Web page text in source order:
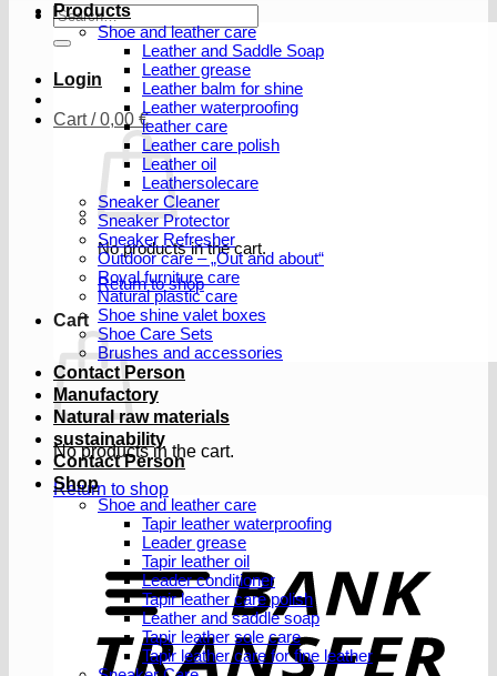
Search
for:
Login
Cart /0,00 €
No products in the cart.
Return to shop
Cart
No products in the cart.
Return to shop
Products
Shoe and leather care
Leather and Saddle Soap
Leather grease
Leather balm for shine
Leather waterproofing
leather care
Leather care polish
Leather oil
Leathersolecare
Sneaker Cleaner
Sneaker Protector
Sneaker Refresher
Outdoor care – „Out and about“
Royal furniture care
Natural plastic care
Shoe shine valet boxes
Shoe Care Sets
Brushes and accessories
Contact Person
Manufactory
Natural raw materials
sustainability
Contact Person
Shop
Shoe and leather care
Tapir leather waterproofing
Leader grease
Tapir leather oil
Leader conditioner
Tapir leather care polish
Leather and saddle soap
Tapir leather sole care
Tapir leather care for fine leather